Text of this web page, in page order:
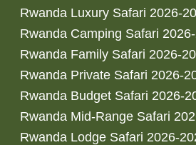
Rwanda Luxury Safari 2026-
Rwanda Camping Safari
Rwanda Family Safari 2026-
Rwanda Private Safari 2026-
Rwanda Budget Safari 2026-
Rwanda Mid-Range Safari
Rwanda Lodge Safari 2026-